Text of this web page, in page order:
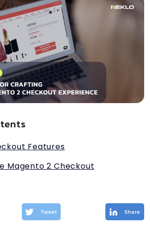
Features
Magento 2 Checkout